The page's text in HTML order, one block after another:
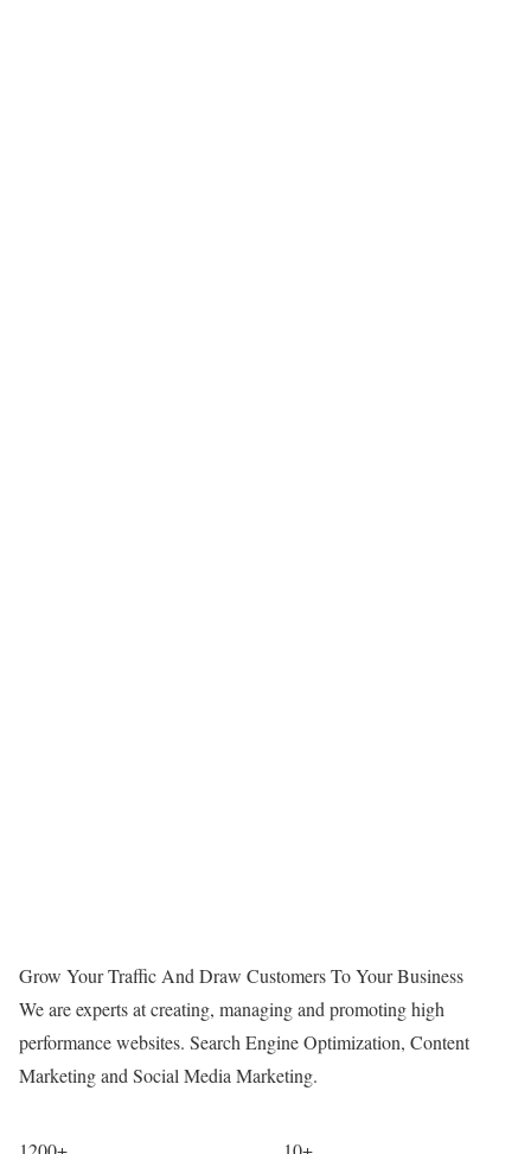
Grow Your Traffic And Draw Customers To Your Business
We are experts at creating, managing and promoting high
performance websites. Search Engine Optimization, Content
Marketing and Social Media Marketing.